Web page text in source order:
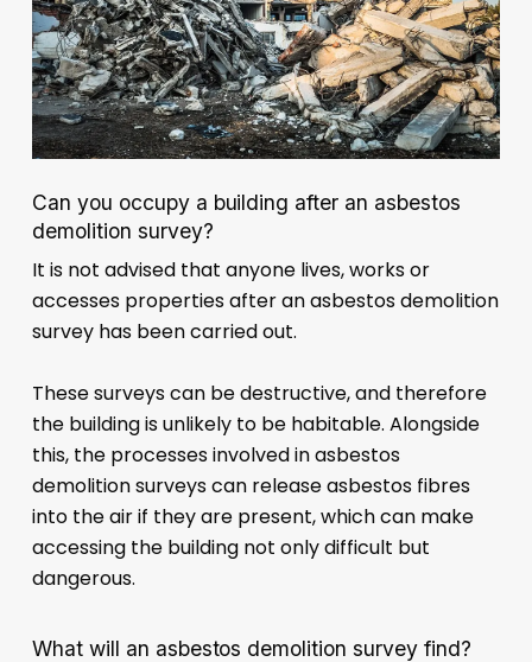
Can you occupy a building after an asbestos
demolition survey?
It is not advised that anyone lives, works or
accesses properties after an asbestos demolition
survey has been carried out.
These surveys can be destructive, and therefore
the building is unlikely to be habitable. Alongside
this, the processes involved in asbestos
demolition surveys can release asbestos fibres
into the air if they are present, which can make
accessing the building not only difficult but
dangerous.
What will an asbestos demolition survey find?